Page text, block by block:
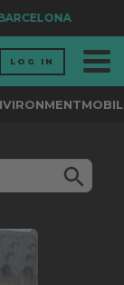
LOG IN